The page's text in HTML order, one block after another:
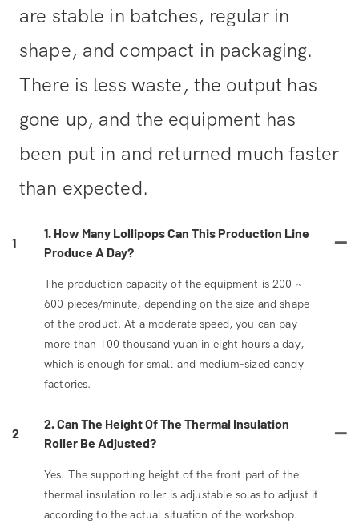
are stable in batches, regular in
shape, and compact in packaging.
There is less waste, the output has
gone up, and the equipment has
been put in and returned much faster
than expected.
1
1. How Many Lollipops Can This Production Line
Produce A Day?
The production capacity of the equipment is 200 ~
600 pieces/minute, depending on the size and shape
of the product. At a moderate speed, you can pay
more than 100 thousand yuan in eight hours a day,
which is enough for small and medium-sized candy
factories.
2
2. Can The Height Of The Thermal Insulation
Roller Be Adjusted?
Yes. The supporting height of the front part of the
thermal insulation roller is adjustable so as to adjust it
according to the actual situation of the workshop.